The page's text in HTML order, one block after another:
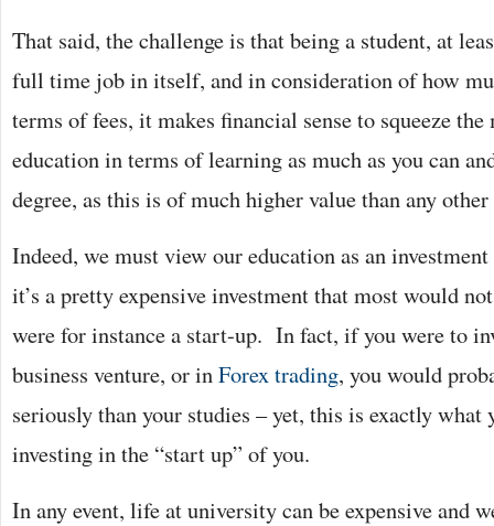
That said, the challenge is that being a student, at
full time job in itself, and in consideration of how
terms of fees, it makes financial sense to squeeze
education in terms of learning as much as you can
degree, as this is of much higher value than any other
Indeed, we must view our education as an
it’s a pretty expensive investment that most would
were for instance a start-up. In fact, if you were to
business venture, or inForex trading, you would
seriously than your studies – yet, this is exactly
investing in the “start up” of you.
In any event, life at university can be expensive and